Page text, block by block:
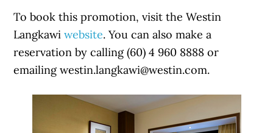
To book this promotion, visit the Westin
Langkawiwebsite. You can also make a
reservation by calling (60) 4 960 8888 or
emailing westin.langkawi@westin.com.